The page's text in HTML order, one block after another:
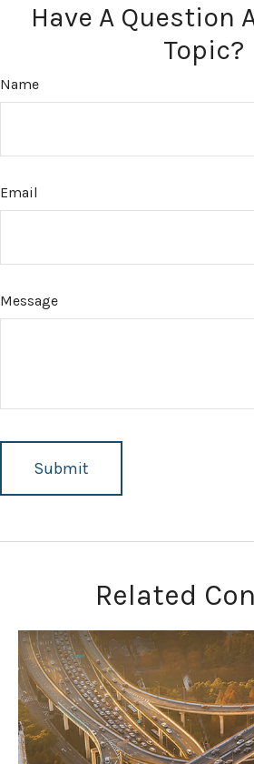
Have A Question
Topic?
Name
Email
Message
Related